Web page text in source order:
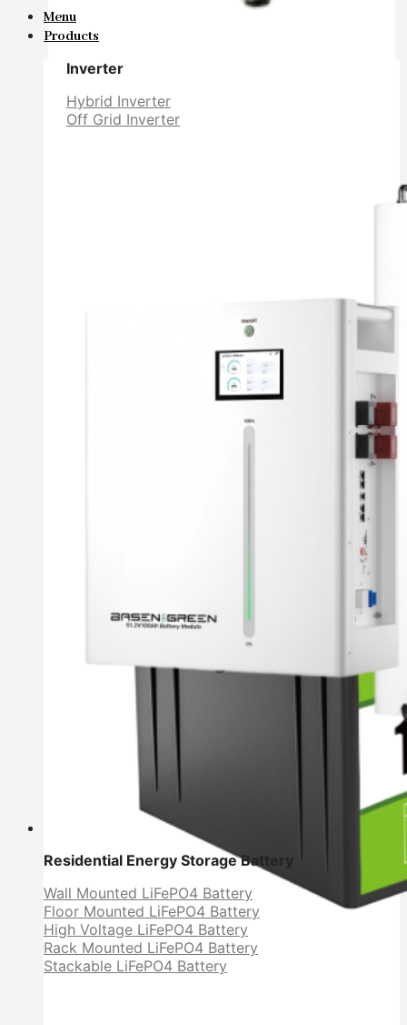
Inverter
Hybrid Inverter
Off Grid Inverter
Menu
Products
Residential Energy Storage Battery
Wall Mounted LiFePO4 Battery
Floor Mounted LiFePO4 Battery
High Voltage LiFePO4 Battery
Rack Mounted LiFePO4 Battery
Stackable LiFePO4 Battery